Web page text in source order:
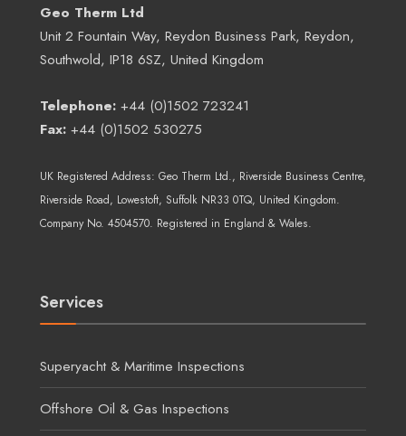
Geo Therm Ltd
Unit 2 Fountain Way, Reydon Business Park, Reydon,
Southwold, IP18 6SZ, United Kingdom
Telephone: +44 (0)1502 723241
Fax: +44 (0)1502 530275
UK Registered Address: Geo Therm Ltd., Riverside Business Centre,
Riverside Road, Lowestoft, Suffolk NR33 0TQ, United Kingdom.
Company No. 4504570. Registered in England & Wales.
Services
Superyacht & Maritime Inspections
Offshore Oil & Gas Inspections